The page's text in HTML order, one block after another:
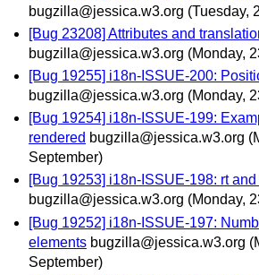
bugzilla@jessica.w3.org (Tuesday,
[Bug 23208] Attributes and
bugzilla@jessica.w3.org (Monday,
[Bug 19255] i18n-ISSUE-200:
bugzilla@jessica.w3.org (Monday,
[Bug 19254] i18n-ISSUE-199:
rendered bugzilla@jessica.w3.org
September)
[Bug 19253] i18n-ISSUE-198: rt
bugzilla@jessica.w3.org (Monday,
[Bug 19252] i18n-ISSUE-197:
elements bugzilla@jessica.w3.org
September)